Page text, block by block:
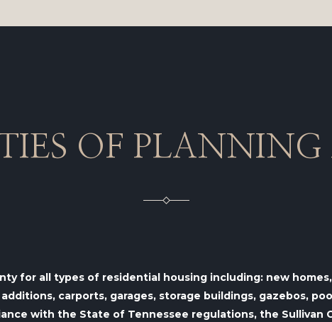
OF
for all types of residential housing including: new
carports, garages, storage buildings, gazebos,
with the State of Tennessee regulations, the Sullivan